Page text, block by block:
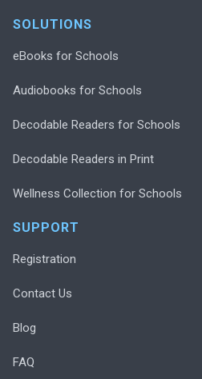
SOLUTIONS
eBooks for Schools
Audiobooks for Schools
Decodable Readers for Schools
Decodable Readers in Print
Wellness Collection for Schools
SUPPORT
Registration
Contact Us
Blog
FAQ